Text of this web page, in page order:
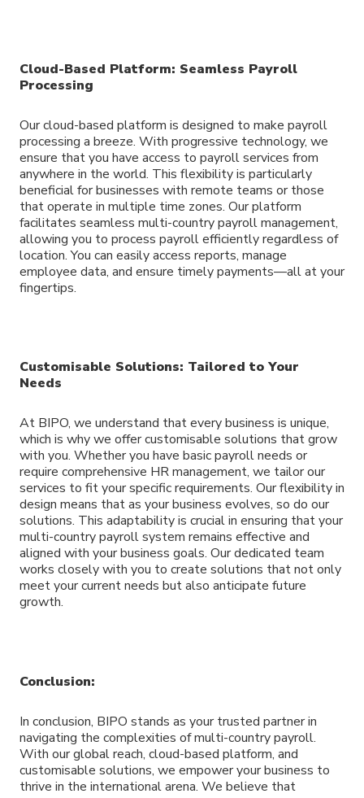
Cloud-Based Platform: Seamless Payroll
Processing
Our cloud-based platform is designed to make payroll
processing a breeze. With progressive technology, we
ensure that you have access to payroll services from
anywhere in the world. This flexibility is particularly
beneficial for businesses with remote teams or those
that operate in multiple time zones. Our platform
facilitates seamless multi-country payroll management,
allowing you to process payroll efficiently regardless of
location. You can easily access reports, manage
employee data, and ensure timely payments—all at your
fingertips.
Customisable Solutions: Tailored to Your
Needs
At BIPO, we understand that every business is unique,
which is why we offer customisable solutions that grow
with you. Whether you have basic payroll needs or
require comprehensive HR management, we tailor our
services to fit your specific requirements. Our flexibility in
design means that as your business evolves, so do our
solutions. This adaptability is crucial in ensuring that your
multi-country payroll system remains effective and
aligned with your business goals. Our dedicated team
works closely with you to create solutions that not only
meet your current needs but also anticipate future
growth.
Conclusion:
In conclusion, BIPO stands as your trusted partner in
navigating the complexities of multi-country payroll.
With our global reach, cloud-based platform, and
customisable solutions, we empower your business to
thrive in the international arena. We believe that